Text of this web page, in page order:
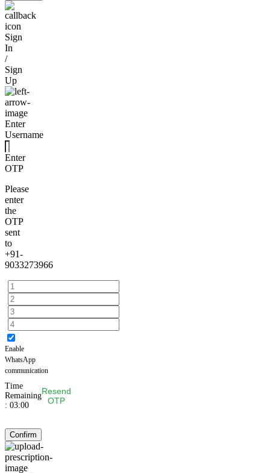
Sign
In
/
Sign
Up
Enter
Username
Enter
OTP
Please
enter
the
OTP
sent
to
+91-
9033273966
Enable
WhatsApp
communication
Time
Remaining
: 03:00
Resend
OTP
Confirm